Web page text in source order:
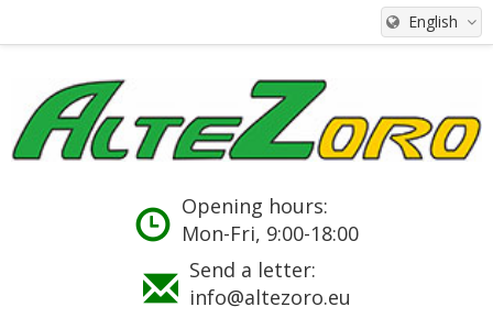
English
Opening hours:
Mon-Fri, 9:00-18:00
Send a letter:
info@altezoro.eu